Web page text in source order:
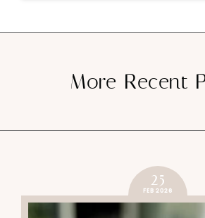
More Recent
25
FEB 2026